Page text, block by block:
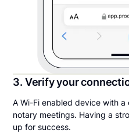
3. Verify your
A Wi-Fi enabled device with
notary meetings. Having a
up for success.